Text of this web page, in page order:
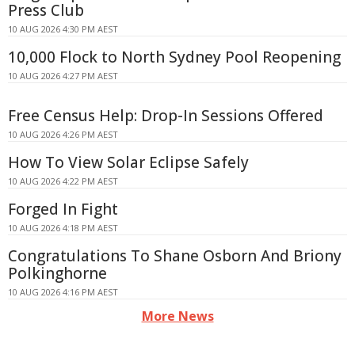
Press Club
10 AUG 2026 4:30 PM AEST
10,000 Flock to North Sydney Pool Reopening
10 AUG 2026 4:27 PM AEST
Free Census Help: Drop-In Sessions Offered
10 AUG 2026 4:26 PM AEST
How To View Solar Eclipse Safely
10 AUG 2026 4:22 PM AEST
Forged In Fight
10 AUG 2026 4:18 PM AEST
Congratulations To Shane Osborn And Briony
Polkinghorne
10 AUG 2026 4:16 PM AEST
More News